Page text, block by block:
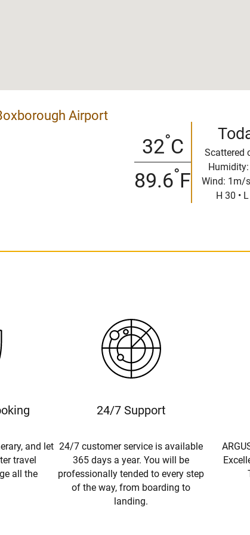
Airport
32°C
89.6°F
Scattered
Humidity:
Wind: 1m/
H 30 •
and let
travel
all the
24/7 Support
24/7 customer service is available
365 days a year. You will be
professionally tended to every step
of the way, from boarding to
landing.